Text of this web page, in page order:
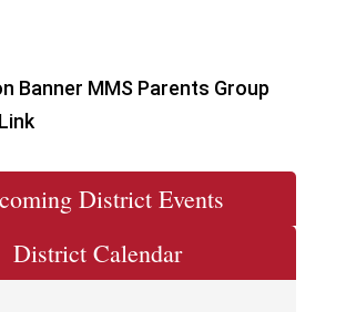
Banner MMS Parents Group
District Events
District Calendar